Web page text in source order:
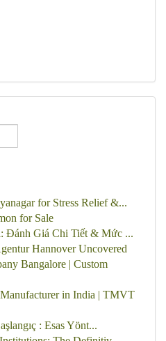
for Stress Relief &...
for Sale
Đánh Giá Chi Tiết & Mức ...
Hannover Uncovered
Bangalore | Custom
in India | TMVT
: Esas Yönt...